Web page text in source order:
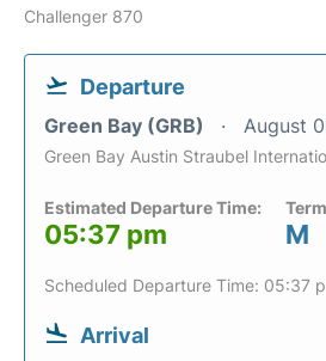
Challenger 870
Departure
Green Bay (GRB) August
Green Bay Austin Straubel
Estimated Departure Time:
05:37 pm M
Scheduled Departure Time: 05:37
Arrival